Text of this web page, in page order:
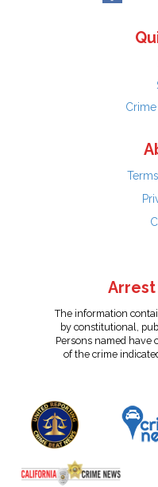
The information
by constitutional,
Persons named have
of the crime